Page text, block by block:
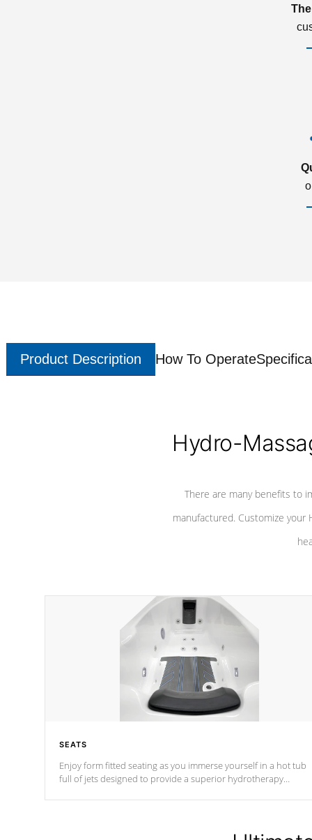
Product Description How To Operate
Hydro-
There are many benefits to
manufactured. Customize your
SEATS
Enjoy form fitted seating as you immerse yourself in a hot tub
full of jets designed to provide a superior hydrotherapy